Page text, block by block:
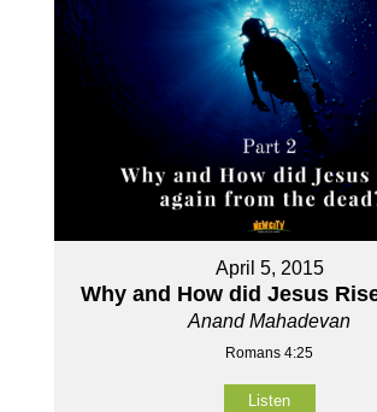
April 5, 2015
Why and How did Jesus
Anand Mahadevan
Romans 4:25
Listen